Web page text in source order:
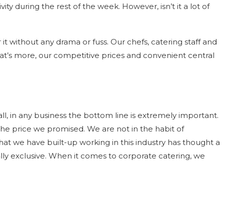
during the rest of the week. However, isn’t it a lot of
without any drama or fuss. Our chefs, catering staff and
more, our competitive prices and convenient central
in any business the bottom line is extremely important.
price we promised. We are not in the habit of
we have built-up working in this industry has thought a
exclusive. When it comes to corporate catering, we